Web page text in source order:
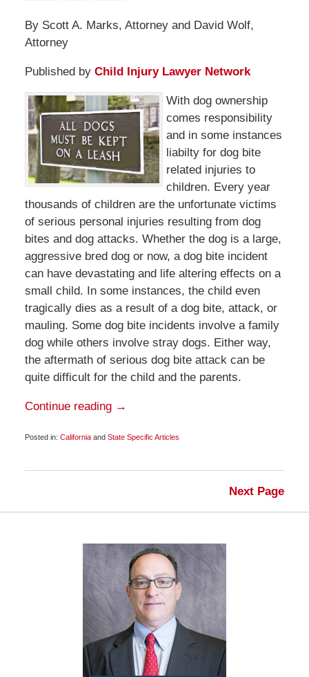
By Scott A. Marks, Attorney and David Wolf,
Attorney
Published by Child Injury Lawyer Network
With dog ownership
comes responsibility
and in some instances
liabilty for dog bite
related injuries to
children. Every year
thousands of children are the unfortunate victims
of serious personal injuries resulting from dog
bites and dog attacks. Whether the dog is a large,
aggressive bred dog or now, a dog bite incident
can have devastating and life altering effects on a
small child. In some instances, the child even
tragically dies as a result of a dog bite, attack, or
mauling. Some dog bite incidents involve a family
dog while others involve stray dogs. Either way,
the aftermath of serious dog bite attack can be
quite difficult for the child and the parents.
Continue reading →
Posted in: Californiaand State Specific Articles
17,
Next Page